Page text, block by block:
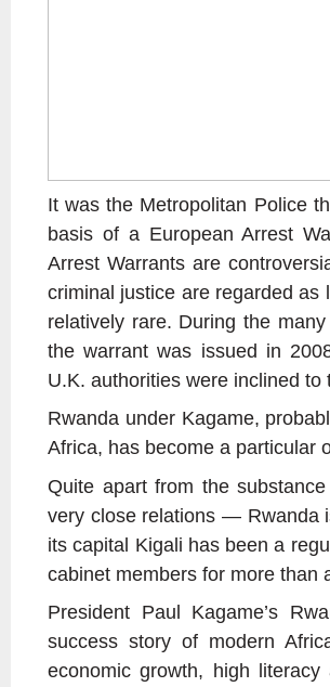
It was the Metropolitan Police
basis of a European Arrest
Arrest Warrants are
criminal justice are regarded
relatively rare. During the
the warrant was issued in
U.K. authorities were inclined to
Rwanda under Kagame,
Africa, has become a particular
Quite apart from the
very close relations — Rwanda
its capital Kigali has been a
cabinet members for more than
President Paul Kagame’s
success story of modern
economic growth, high